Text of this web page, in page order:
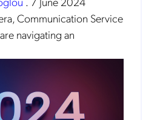
Communication Service
navigating an